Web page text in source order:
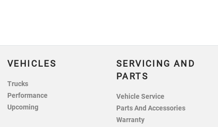
VEHICLES
Trucks
Performance
Upcoming
SERVICING AND
PARTS
Vehicle Service
Parts And Accessories
Warranty